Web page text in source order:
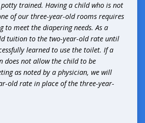
trained. Having a child who is not
of our three-year-old rooms requires
to meet the diapering needs. As a
tuition to the two-year-old rate until
learned to use the toilet. If a
does not allow the child to be
as noted by a physician, we will
old rate in place of the three-year-